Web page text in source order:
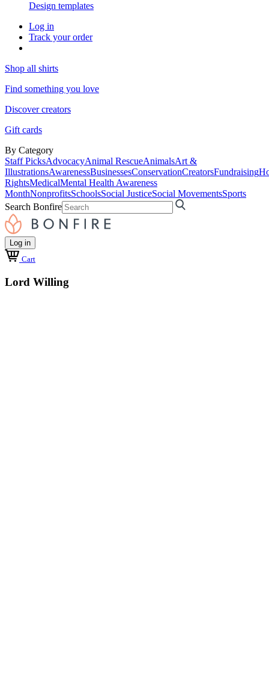
Design templates
Log in
Track your order
Shop all shirts
Find something you love
Discover creators
Gift cards
By Category
Staff PicksAdvocacyAnimal RescueAnimalsArt &
IllustrationsAwarenessBusinessesConservationCreatorsFundraising
RightsMedicalMental Health Awareness
MonthNonprofitsSchoolsSocial JusticeSocial MovementsSports
Search Bonfire
Log in
Cart
Lord Willing